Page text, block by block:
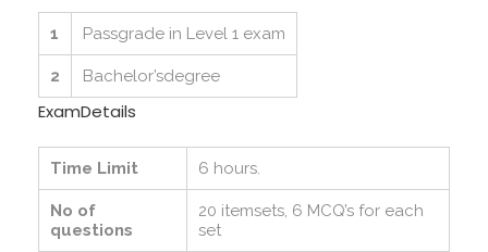
1 Passgrade in Level 1 exam
2 Bachelor’sdegree
ExamDetails
Time Limit 6 hours.
No of
questions
20 itemsets, 6 MCQ’s for each
set